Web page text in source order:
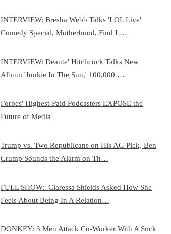
INTERVIEW: Bresha Webb Talks 'LOL Live'
Comedy Special, Motherhood, Find L…
INTERVIEW: Deante' Hitchcock Talks New
Album 'Junkie In The Sun,' 100,000 …
Forbes' Highest-Paid Podcasters EXPOSE the
Future of Media
Trump vs. Two Republicans on His AG Pick, Ben
Crump Sounds the Alarm on Th…
FULL SHOW: Claressa Shields Asked How She
Feels About Being In A Relation…
DONKEY: 3 Men Attack Co-Worker With A Sock